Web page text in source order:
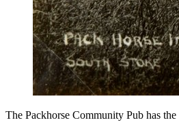
The Packhorse Community Pub has